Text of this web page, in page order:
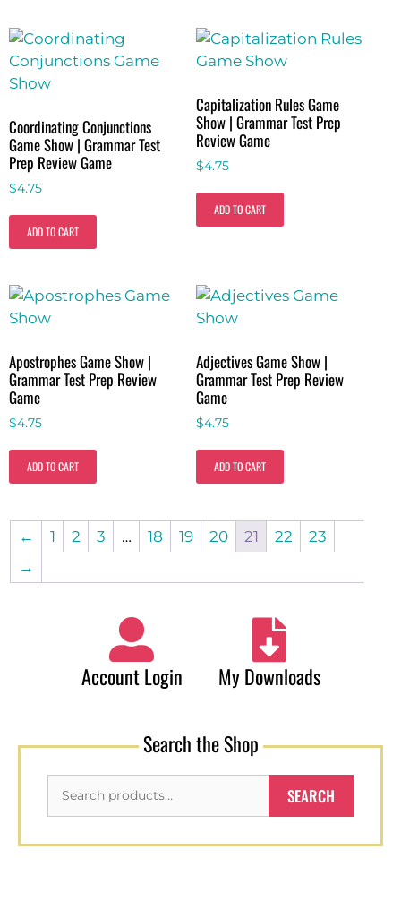
Coordinating Conjunctions
Game Show | Grammar Test
Prep Review Game
$4.75
ADD TO CART
Capitalization Rules Game
Show | Grammar Test Prep
Review Game
$4.75
ADD TO CART
Apostrophes Game Show |
Grammar Test Prep Review
Game
$4.75
ADD TO CART
Adjectives Game Show |
Grammar Test Prep Review
Game
$4.75
ADD TO CART
← 1 2 3 … 18 19 20 21 22
23
→
Account Login My Downloads
Search the Shop
SEARCH